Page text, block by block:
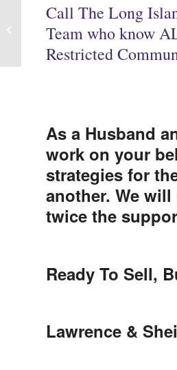
Call The Long
Team who know
Restricted
As a Husband
work on your
strategies for
another. We
twice the
Ready To Sell,
Lawrence &
Long Island NY We Sell Condos and
Homes